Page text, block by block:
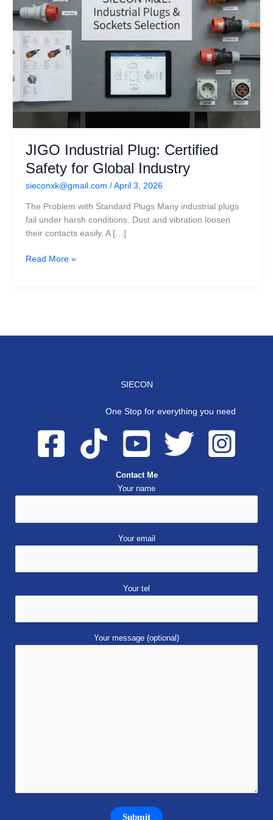
JIGO Industrial Plug: Certified
Safety for Global Industry
sieconxk@gmail.com / April 3, 2026
The Problem with Standard Plugs Many industrial plugs
fail under harsh conditions. Dust and vibration loosen
their contacts easily. A […]
Read More »
SIECON
One Stop for everything you need
Contact Me
Your name
Your email
Your tel
Your message (optional)